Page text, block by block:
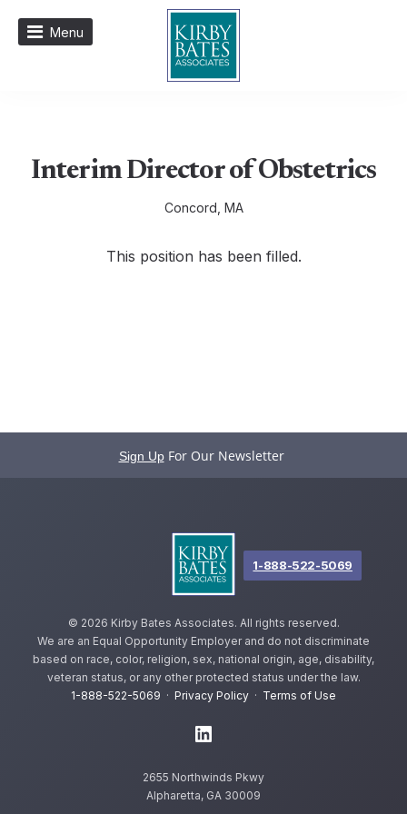
Menu
Interim Director of Obstetrics
Concord, MA
This position has been filled.
Sign Up For Our Newsletter
© 2026 Kirby Bates Associates. All rights reserved.
We are an Equal Opportunity Employer and do not discriminate
based on race, color, religion, sex, national origin, age, disability,
veteran status, or any other protected status under the law.
1-888-522-5069 · Privacy Policy · Terms of Use
2655 Northwinds Pkwy
Alpharetta, GA 30009
1-888-522-5069